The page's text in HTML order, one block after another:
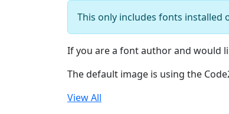
This only includes fonts installed
If you are a font author and would
The default image is using the
View All